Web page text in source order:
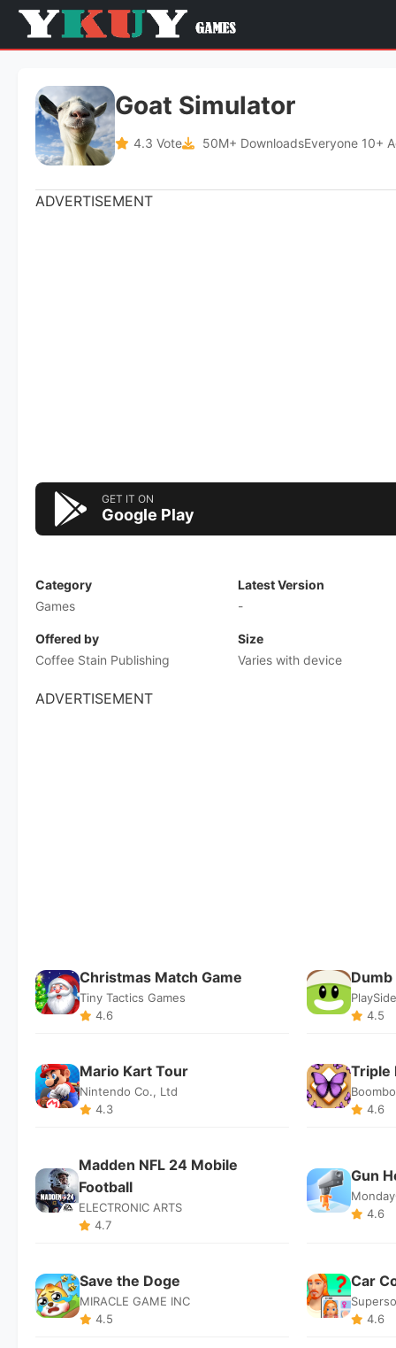
Goat Simulator
4.3 Vote 50M+ DownloadsEveryone 10+
ADVERTISEMENT
GET IT ON
Google Play
Category
Games
Latest Version
-
Offered by
Coffee Stain Publishing
Size
Varies with device
ADVERTISEMENT
Christmas Match Game
Tiny Tactics Games
4.6
Dumb
4.5
Mario Kart Tour
Nintendo Co., Ltd
4.3
Triple
4.6
Madden NFL 24 Mobile
Football
ELECTRONIC ARTS
4.7
Gun
4.6
Save the Doge
MIRACLE GAME INC
4.5
Car
4.6